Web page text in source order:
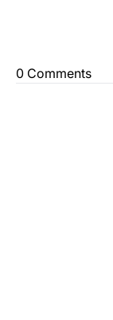
0 Comments